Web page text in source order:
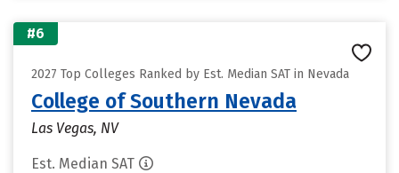
#6
2027 Top Colleges Ranked by Est. Median SAT in Nevada
College of Southern Nevada
Las Vegas, NV
Est. Median SAT